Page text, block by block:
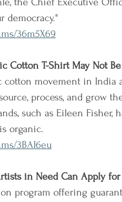
democracy."
36m5X69
Cotton T-Shirt May Not
cotton movement in India
process, and grow
such as Eileen
organic.
3BAI6eu
in Need Can Apply
program offering